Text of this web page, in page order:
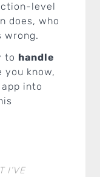
level
does, who
wrong.
to handle
you know,
into
I’VE